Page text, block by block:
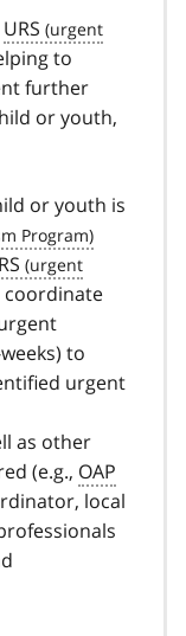
URS
to
further
or youth,
or youth is
to
urgent
as other
(e.g., OAP
local